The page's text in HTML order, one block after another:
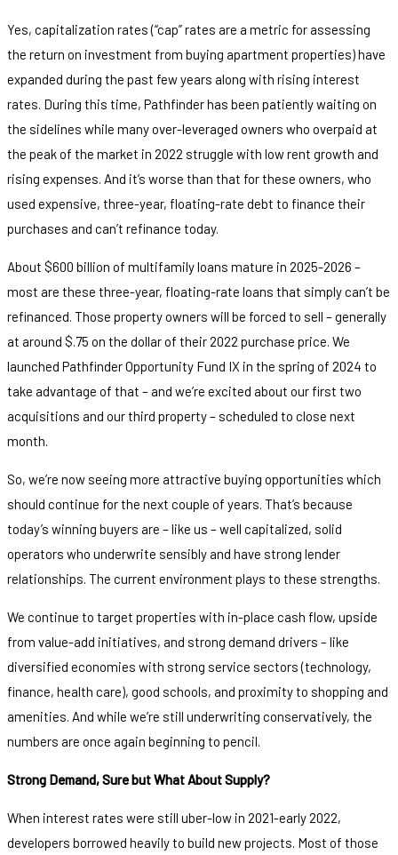
Yes, capitalization rates (“cap” rates are a metric for assessing
the return on investment from buying apartment properties) have
expanded during the past few years along with rising interest
rates. During this time, Pathfinder has been patiently waiting on
the sidelines while many over-leveraged owners who overpaid at
the peak of the market in 2022 struggle with low rent growth and
rising expenses. And it’s worse than that for these owners, who
used expensive, three-year, floating-rate debt to finance their
purchases and can’t refinance today.
About $600 billion of multifamily loans mature in 2025-2026 –
most are these three-year, floating-rate loans that simply can’t be
refinanced. Those property owners will be forced to sell – generally
at around $.75 on the dollar of their 2022 purchase price. We
launched Pathfinder Opportunity Fund IX in the spring of 2024 to
take advantage of that – and we’re excited about our first two
acquisitions and our third property – scheduled to close next
month.
So, we’re now seeing more attractive buying opportunities which
should continue for the next couple of years. That’s because
today’s winning buyers are – like us – well capitalized, solid
operators who underwrite sensibly and have strong lender
relationships. The current environment plays to these strengths.
We continue to target properties with in-place cash flow, upside
from value-add initiatives, and strong demand drivers – like
diversified economies with strong service sectors (technology,
finance, health care), good schools, and proximity to shopping and
amenities. And while we’re still underwriting conservatively, the
numbers are once again beginning to pencil.
Strong Demand, Sure but What About Supply?
When interest rates were still uber-low in 2021-early 2022,
developers borrowed heavily to build new projects. Most of those